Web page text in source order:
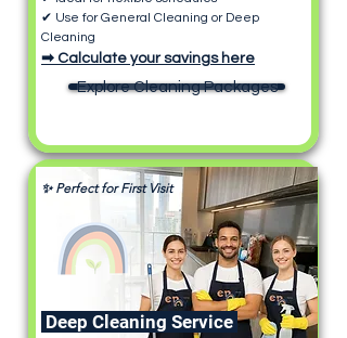
✔ Use for General Cleaning or Deep
Cleaning
➡ Calculate your savings here
Explore Cleaning Packages
Deep Cleaning Service
✨ Perfect for First Visit